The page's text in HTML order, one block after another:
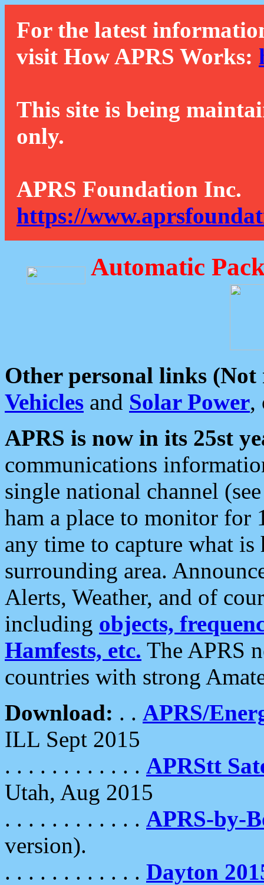
For the latest
visit How APRS Works:
This site is being
only.
APRS Foundation Inc.
https://
Automatic
Other personal links (Not
Vehicles and Solar Power,
APRS is now in its 25st
communications
single national channel
ham a place to monitor for
any time to capture what
surrounding area.
Alerts, Weather, and of
including objects,
Hamfests, etc. The APRS
countries with strong
Download: . . APRS/
ILL Sept 2015
. . . . . . . . . . . . APRStt
Utah, Aug 2015
. . . . . . . . . . . . APRS-by-
version).
. . . . . . . . . . . . Dayton